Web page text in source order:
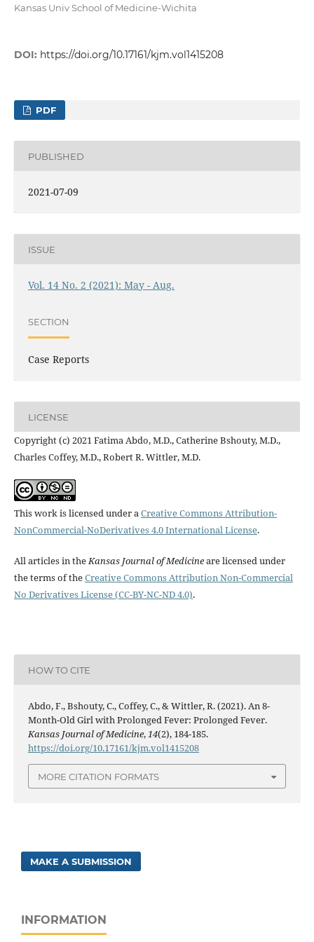
Kansas Univ School of Medicine-Wichita
DOI: https://doi.org/10.17161/kjm.vol1415208
PDF
PUBLISHED
2021-07-09
ISSUE
Vol. 14 No. 2 (2021): May - Aug.
SECTION
Case Reports
LICENSE
Copyright (c) 2021 Fatima Abdo, M.D., Catherine Bshouty, M.D.,
Charles Coffey, M.D., Robert R. Wittler, M.D.
This work is licensed under aCreative Commons Attribution-
NonCommercial-NoDerivatives 4.0 International License.
All articles in theKansas Journal of Medicineare licensed under
the terms of theCreative Commons Attribution Non-Commercial
No Derivatives License (CC-BY-NC-ND 4.0).
HOW TO CITE
Abdo, F., Bshouty, C., Coffey, C., & Wittler, R. (2021). An 8-
Month-Old Girl with Prolonged Fever: Prolonged Fever.
Kansas Journal of Medicine,14(2), 184-185.
https://doi.org/10.17161/kjm.vol1415208
MORE CITATION FORMATS
MAKE A SUBMISSION
INFORMATION